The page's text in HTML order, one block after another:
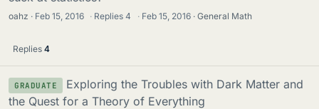
oahz Feb 15, 2016 · Replies4 · Feb 15, 2016 General Math
Replies 4
GRADUATE
Exploring the Troubles with Dark Matter and
the Quest for a Theory of Everything